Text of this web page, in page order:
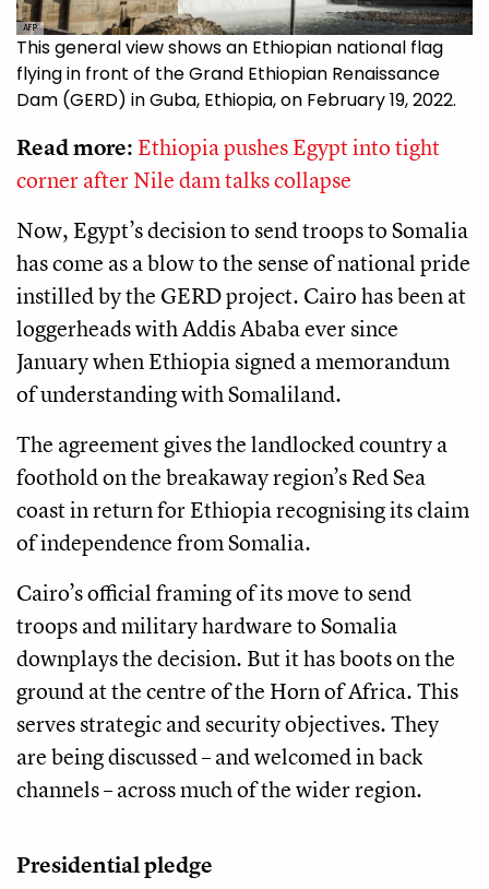
AFP
This general view shows an Ethiopian national flag
flying in front of the Grand Ethiopian Renaissance
Dam (GERD) in Guba, Ethiopia, on February 19, 2022.
Read more: Ethiopia pushes Egypt into tight
corner after Nile dam talks collapse
Now, Egypt’s decision to send troops to Somalia
has come as a blow to the sense of national pride
instilled by the GERD project. Cairo has been at
loggerheads with Addis Ababa ever since
January when Ethiopia signed a memorandum
of understanding with Somaliland.
The agreement gives the landlocked country a
foothold on the breakaway region’s Red Sea
coast in return for Ethiopia recognising its claim
of independence from Somalia.
Cairo’s official framing of its move to send
troops and military hardware to Somalia
downplays the decision. But it has boots on the
ground at the centre of the Horn of Africa. This
serves strategic and security objectives. They
are being discussed – and welcomed in back
channels – across much of the wider region.
Presidential pledge